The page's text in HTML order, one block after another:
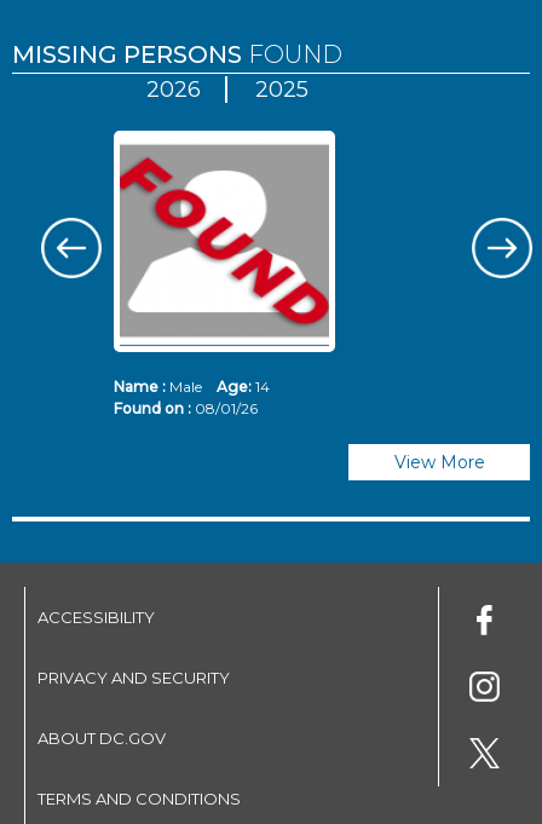
MISSING PERSONS FOUND
2026 2025
Name :Male Age: 14
Found on : 08/01/26
View More
ACCESSIBILITY
PRIVACY AND SECURITY
ABOUT DC.GOV
TERMS AND CONDITIONS